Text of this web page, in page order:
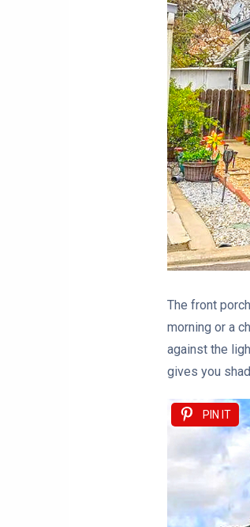
The front
morning or a
against the
gives you
PIN IT